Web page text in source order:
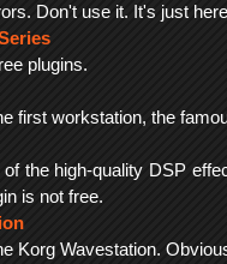
Don't use it. It's just
plugins.
first workstation, the
the high-quality DSP
is not free.
Korg Wavestation.